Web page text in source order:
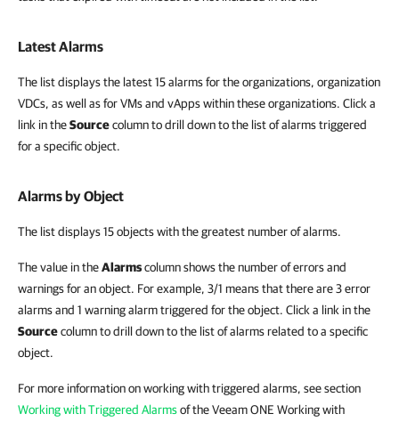
Latest Alarms
The list displays the latest 15 alarms for the organizations, organization
VDCs, as well as for VMs and vApps within these organizations. Click a
link in theSourcecolumn to drill down to the list of alarms triggered
for a specific object.
Alarms by Object
The list displays 15 objects with the greatest number of alarms.
The value in theAlarmscolumn shows the number of errors and
warnings for an object. For example, 3/1 means that there are 3 error
alarms and 1 warning alarm triggered for the object. Click a link in the
Sourcecolumn to drill down to the list of alarms related to a specific
object.
For more information on working with triggered alarms, see section
Working with Triggered Alarmsof the Veeam ONE Working with